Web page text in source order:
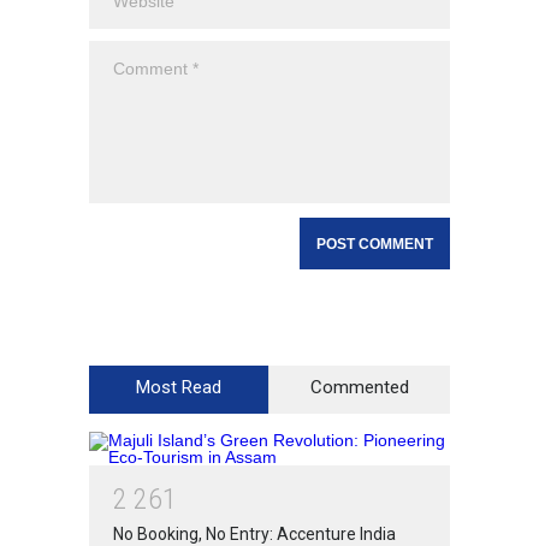
Most Read Commented
2 261
No Booking, No Entry: Accenture India